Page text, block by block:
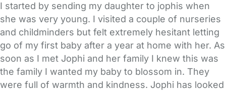
I started by sending my daughter to jophis when
she was very young. I visited a couple of nurseries
and childminders but felt extremely hesitant letting
go of my first baby after a year at home with her. As
soon as I met Jophi and her family I knew this was
the family I wanted my baby to blossom in. They
were full of warmth and kindness. Jophi has looked